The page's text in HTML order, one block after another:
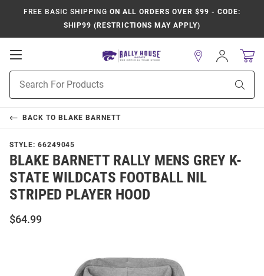
FREE BASIC SHIPPING ON ALL ORDERS OVER $99 - CODE:
SHIP99 (RESTRICTIONS MAY APPLY)
Open
Navigation
Search
Sign
In
BACK TO BLAKE BARNETT
STYLE: 66249045
BLAKE BARNETT RALLY MENS GREY K-
STATE WILDCATS FOOTBALL NIL
STRIPED PLAYER HOOD
$64.99